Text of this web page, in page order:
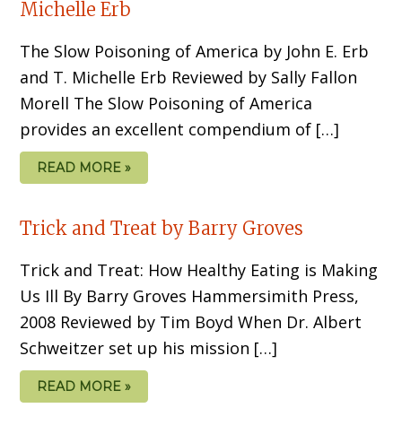
Michelle Erb
The Slow Poisoning of America by John E. Erb
and T. Michelle Erb Reviewed by Sally Fallon
Morell The Slow Poisoning of America
provides an excellent compendium of […]
READ MORE »
Trick and Treat by Barry Groves
Trick and Treat: How Healthy Eating is Making
Us Ill By Barry Groves Hammersimith Press,
2008 Reviewed by Tim Boyd When Dr. Albert
Schweitzer set up his mission […]
READ MORE »